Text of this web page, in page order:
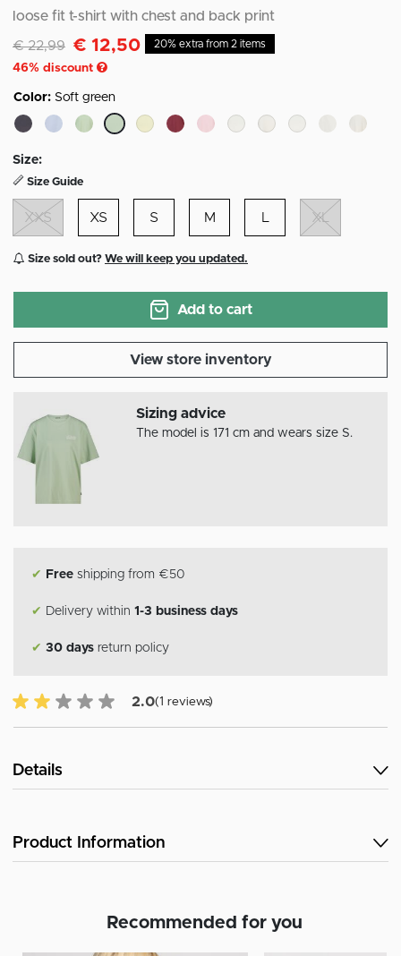
loose fit t-shirt with chest and back print
Discounted from
€ 22,99to€ 12,50
46% discount
20% extra from 2 items
Color: Soft green
Size:
Size Guide
XXS XS S M L XL
Size sold out? We will keep you updated.
Add to cart
View store inventory
Sizing advice
The model is 171 cm and wears size S.
✔ Free shipping from €50
✔ Delivery within 1-3 business days
✔ 30 days return policy
2.0 of 5 Customer reviews
2.0(1 reviews)
Details
Product Information
Recommended for you